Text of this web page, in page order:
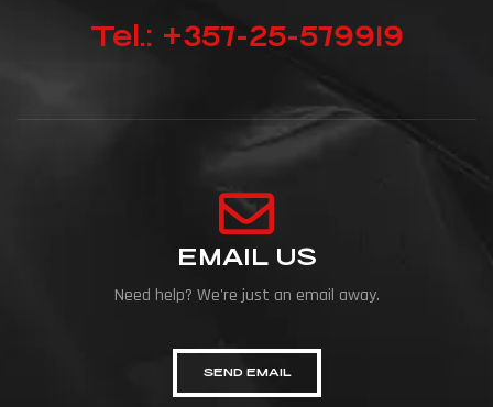
Tel.: +357-25-579919
EMAIL US
Need help? We're just an email away.
SEND EMAIL